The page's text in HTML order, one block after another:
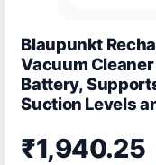
Blaupunkt
Vacuum
Battery,
Suction Levels
₹1,940.25